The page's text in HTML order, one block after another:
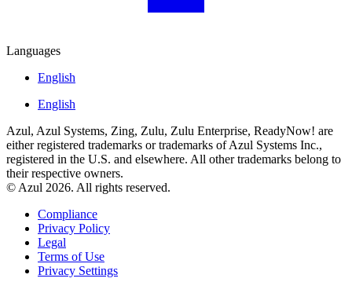
Languages
English
English
Azul, Azul Systems, Zing, Zulu, Zulu Enterprise, ReadyNow! are
either registered trademarks or trademarks of Azul Systems Inc.,
registered in the U.S. and elsewhere. All other trademarks belong to
their respective owners.
© Azul 2026. All rights reserved.
Compliance
Privacy Policy
Legal
Terms of Use
Privacy Settings